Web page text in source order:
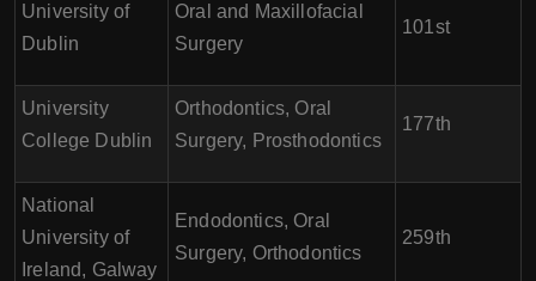
University of
Dublin
Oral and Maxillofacial
Surgery
101st
University
College Dublin
Orthodontics, Oral
Surgery, Prosthodontics
177th
National
University of
Ireland, Galway
Endodontics, Oral
Surgery, Orthodontics
259th